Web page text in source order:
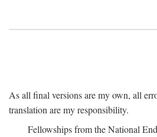
As all final versions are my own, all
translation are my responsibility.
Fellowships from the National